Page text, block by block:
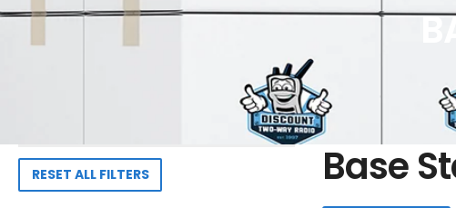
RESET ALL FILTERS Base